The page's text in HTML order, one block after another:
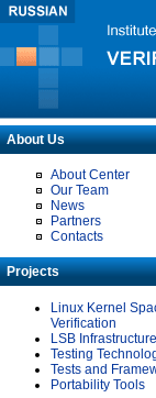
About Us
About Center
Our Team
News
Partners
Contacts
Projects
Linux Kernel
Verification
LSB Infrastructure
Testing
Tests and
Portability Tools